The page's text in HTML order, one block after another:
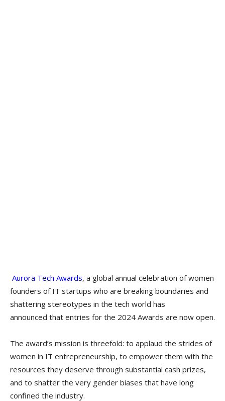
Aurora Tech Awards, a global annual celebration of women
founders of IT startups who are breaking boundaries and
shattering stereotypes in the tech world has
announced that entries for the 2024 Awards are now open.
The award’s mission is threefold: to applaud the strides of
women in IT entrepreneurship, to empower them with the
resources they deserve through substantial cash prizes,
and to shatter the very gender biases that have long
confined the industry.